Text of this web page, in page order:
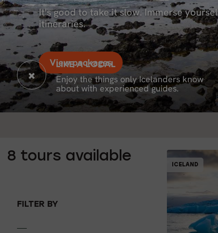
It's good to take it slow. Immerse
itineraries.
View packages
LIKE A LOCAL
Enjoy the things only Icelanders know
about with experienced guides.
8 tours available
FILTER BY
ICELAND